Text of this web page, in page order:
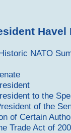
Havel
NATO
to the
of the
of Certain
Trade Act of